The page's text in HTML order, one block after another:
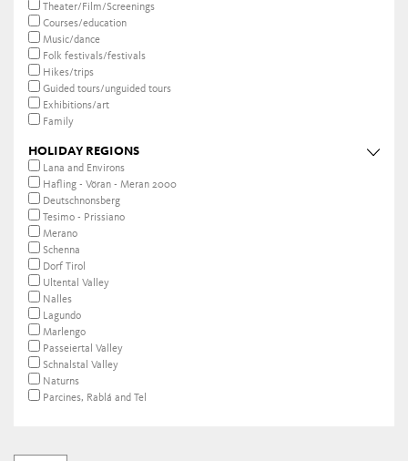
Theater/Film/Screenings
Courses/education
Music/dance
Folk festivals/festivals
Hikes/trips
Guided tours/unguided tours
Exhibitions/art
Family
HOLIDAY REGIONS
Lana and Environs
Hafling - Vöran - Meran 2000
Deutschnonsberg
Tesimo - Prissiano
Merano
Schenna
Dorf Tirol
Ultental Valley
Nalles
Lagundo
Marlengo
Passeiertal Valley
Schnalstal Valley
Naturns
Parcines, Rablá and Tel